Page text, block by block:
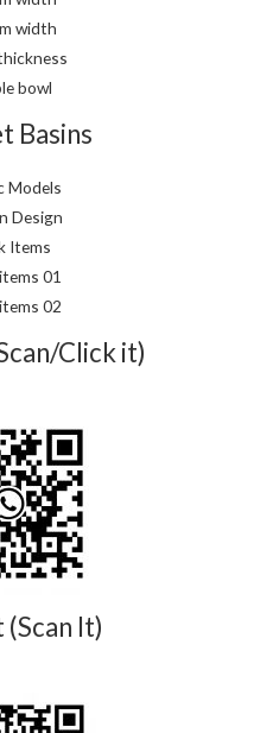
width
bowl
Basins
Models
Design
Items
01
02
Click it)
It)